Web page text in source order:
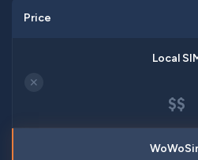
Price
✕
$$